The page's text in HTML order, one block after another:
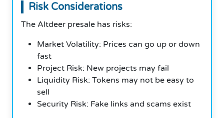
Risk Considerations
The Altdeer presale has risks:
Market Volatility: Prices can go up or down
fast
Project Risk: New projects may fail
Liquidity Risk: Tokens may not be easy to
sell
Security Risk: Fake links and scams exist